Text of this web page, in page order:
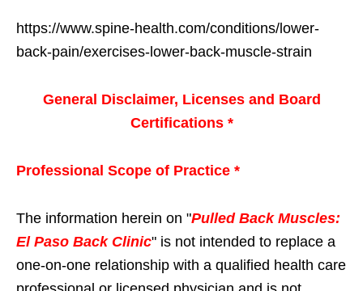
https://www.spine-health.com/conditions/lower-
back-pain/exercises-lower-back-muscle-strain
General Disclaimer, Licenses and Board
Certifications *
Professional Scope of Practice *
The information herein on "Pulled Back Muscles:
El Paso Back Clinic" is not intended to replace a
one-on-one relationship with a qualified health care